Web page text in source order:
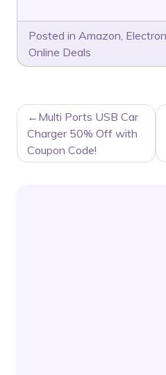
Posted in Amazon,
Online Deals
POST
NAVIGATION
Multi Ports USB Car
Charger 50% Off with
Coupon Code!